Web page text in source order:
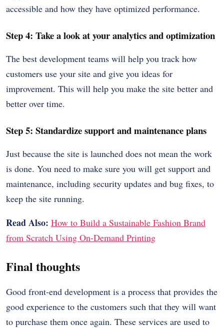
accessible and how they have optimized performance.
Step 4: Take a look at your analytics and optimization
The best development teams will help you track how
customers use your site and give you ideas for
improvement. This will help you make the site better and
better over time.
Step 5: Standardize support and maintenance plans
Just because the site is launched does not mean the work
is done. You need to make sure you will get support and
maintenance, including security updates and bug fixes, to
keep the site running.
Read Also: How to Build a Sustainable Fashion Brand
from Scratch Using On-Demand Printing
Final thoughts
Good front-end development is a process that provides the
good experience to the customers such that they will want
to purchase them once again. These services are used to